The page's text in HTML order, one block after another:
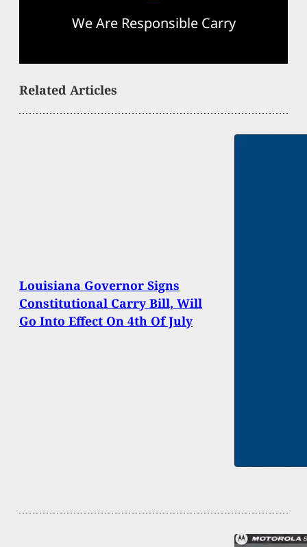
We Are Responsible Carry
Related Articles
Louisiana Governor Signs
Constitutional Carry Bill, Will
Go Into Effect On 4th Of July